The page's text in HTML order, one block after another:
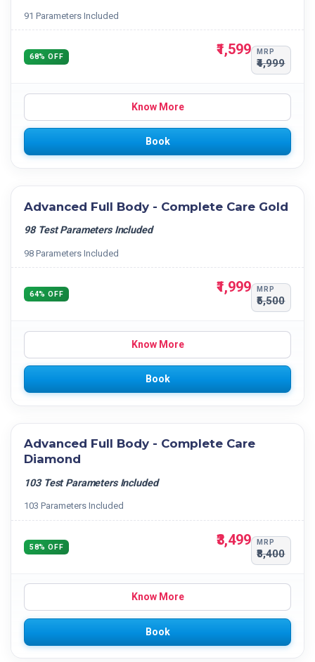
91 Parameters Included
68% OFF ₹1,599 MRP
₹4,999
Know More
Book
Advanced Full Body - Complete Care Gold
98 Test Parameters Included
98 Parameters Included
64% OFF ₹1,999 MRP
₹5,500
Know More
Book
Advanced Full Body - Complete Care
Diamond
103 Test Parameters Included
103 Parameters Included
58% OFF ₹3,499 MRP
₹8,400
Know More
Book